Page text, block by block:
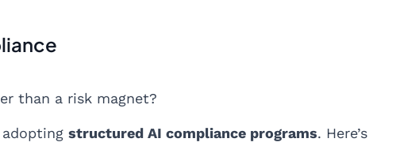
than a risk magnet?
structured AI compliance programs. Here’s